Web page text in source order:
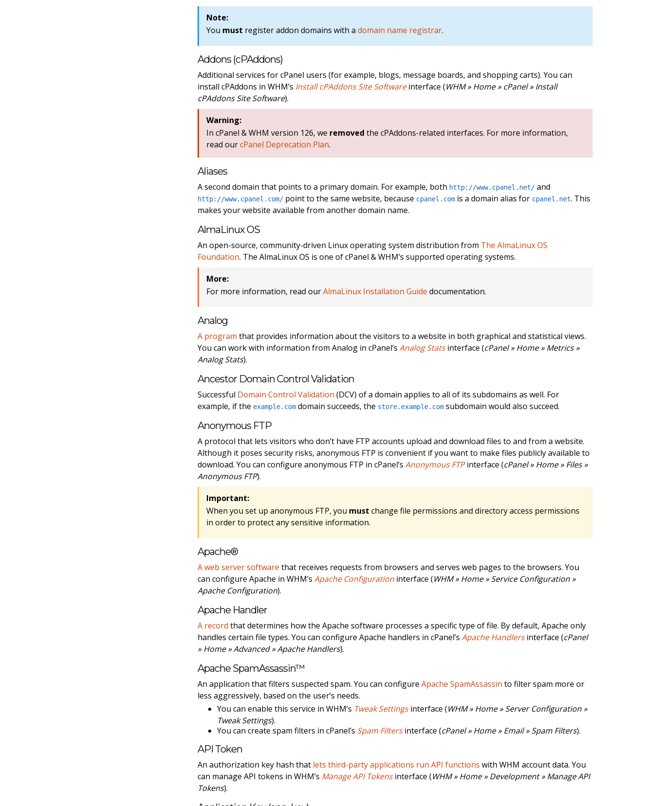
Note:
You must register addon domains with adomain name registrar.
Addons (cPAddons)
Additional services for cPanel users (for example, blogs, message boards, and shopping carts). You can
install cPAddons in WHM’s Install cPAddons Site Softwareinterface (WHM » Home » cPanel » Install
cPAddons Site Software).
Warning:
In cPanel & WHM version 126, we removed the cPAddons-related interfaces. For more information,
read ourcPanel Deprecation Plan.
Aliases
A second domain that points to a primary domain. For example, both http://www.cpanel.net/ and
http://www.cpanel.com/ point to the same website, because cpanel.com is a domain alias for cpanel.net. This
makes your website available from another domain name.
AlmaLinux OS
An open-source, community-driven Linux operating system distribution from The AlmaLinux OS
Foundation. The AlmaLinux OS is one of cPanel & WHM’s supported operating systems.
More:
For more information, read ourAlmaLinux Installation Guide documentation.
Analog
A program that provides information about the visitors to a website in both graphical and statistical views.
You can work with information from Analog in cPanel’sAnalog Statsinterface (cPanel » Home » Metrics »
Analog Stats).
Ancestor Domain Control Validation
Successful Domain Control Validation (DCV) of a domain applies to all of its subdomains as well. For
example, if the example.com domain succeeds, the store.example.com subdomain would also succeed.
Anonymous FTP
A protocol that lets visitors who don’t have FTP accounts upload and download files to and from a website.
Although it poses security risks, anonymous FTP is convenient if you want to make files publicly available to
download. You can configure anonymous FTP in cPanel’sAnonymous FTPinterface (cPanel » Home » Files »
Anonymous FTP).
Important:
When you set up anonymous FTP, you must change file permissions and directory access permissions
in order to protect any sensitive information.
Apache®
A web server software that receives requests from browsers and serves web pages to the browsers. You
can configure Apache in WHM’sApache Configuration interface (WHM » Home » Service Configuration »
Apache Configuration).
Apache Handler
A record that determines how the Apache software processes a specific type of file. By default, Apache only
handles certain file types. You can configure Apache handlers in cPanel’sApache Handlersinterface (cPanel
» Home » Advanced » Apache Handlers).
Apache SpamAssassin™
An application that filters suspected spam. You can configureApache SpamAssassin to filter spam more or
less aggressively, based on the user’s needs.
You can enable this service in WHM’s Tweak Settingsinterface (WHM » Home » Server Configuration »
Tweak Settings).
You can create spam filters in cPanel’s Spam Filtersinterface (cPanel » Home » Email » Spam Filters).
API Token
An authorization key hash that lets third-party applications run API functions with WHM account data. You
can manage API tokens in WHM’s Manage API Tokensinterface (WHM » Home » Development » Manage API
Tokens).